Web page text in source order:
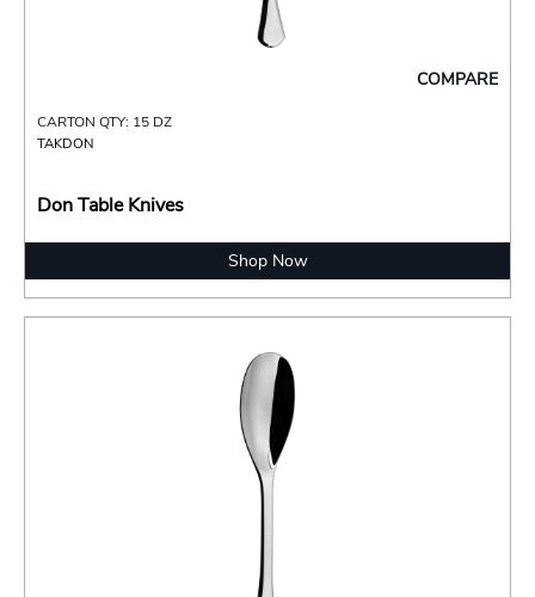
COMPARE
CARTON QTY: 15 DZ
TAKDON
Don Table Knives
Shop Now